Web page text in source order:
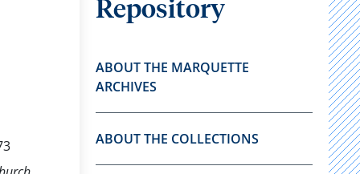
Repository
ABOUT THE MARQUETTE
ARCHIVES
ABOUT THE COLLECTIONS